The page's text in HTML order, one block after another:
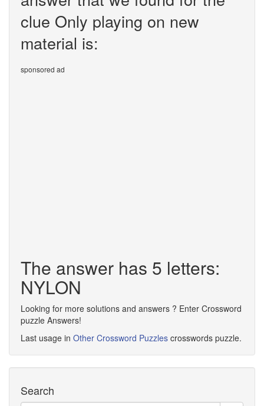
clue Only playing on new
material is:
sponsored ad
The answer has 5 letters:
NYLON
Looking for more solutions and answers ? Enter Crossword
puzzle Answers!
Last usage in Other Crossword Puzzles crosswords puzzle.
Search